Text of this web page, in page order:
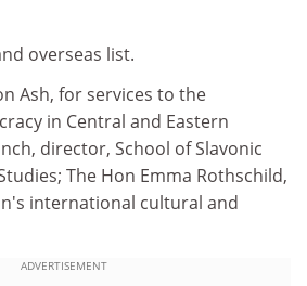
overseas list.
Ash, for services to the
in Central and Eastern
director, School of Slavonic
The Hon Emma Rothschild,
international cultural and
ADVERTISEMENT